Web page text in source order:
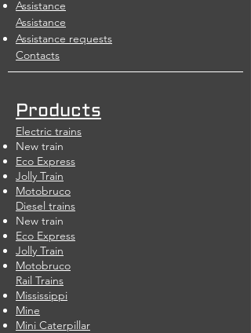
Assistance
Assistance
Assistance requests
Contacts
Products
Electric trains
New train
Eco Express
Jolly Train
Motobruco
Diesel trains
New train
Eco Express
Jolly Train
Motobruco
Rail Trains
Mississippi
Mine
Mini Caterpillar